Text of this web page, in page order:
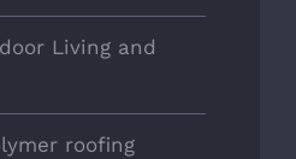
Living and
roofing